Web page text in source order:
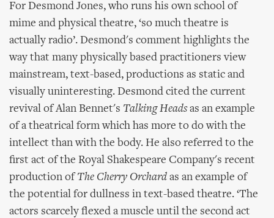
For Desmond Jones, who runs his own school of
mime and physical theatre, ‘so much theatre is
actually radio’. Desmond's comment highlights the
way that many physically based practitioners view
mainstream, text-based, productions as static and
visually uninteresting. Desmond cited the current
revival of Alan Bennet's Talking Headsas an example
of a theatrical form which has more to do with the
intellect than with the body. He also referred to the
first act of the Royal Shakespeare Company's recent
production ofThe Cherry Orchard as an example of
the potential for dullness in text-based theatre. ‘The
actors scarcely flexed a muscle until the second act